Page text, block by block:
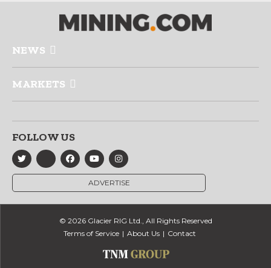
NEWS
MARKETS
FOLLOW US
ADVERTISE
© 2026 Glacier RIG Ltd., All Rights Reserved
Terms of Service
About Us Contact